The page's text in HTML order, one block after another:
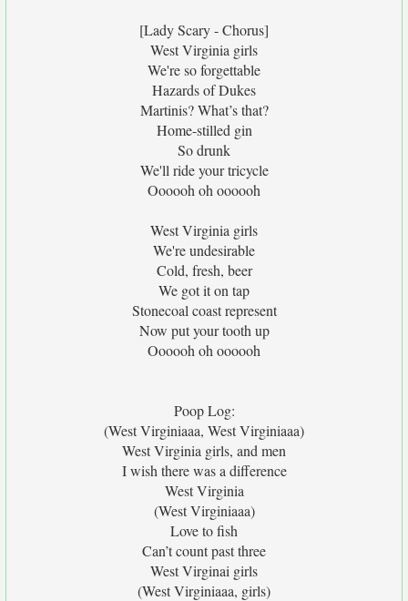
[Lady Scary - Chorus]
West Virginia girls
We're so forgettable
Hazards of Dukes
Martinis? What’s that?
Home-stilled gin
So drunk
We'll ride your tricycle
Oooooh oh oooooh
West Virginia girls
We're undesirable
Cold, fresh, beer
We got it on tap
Stonecoal coast represent
Now put your tooth up
Oooooh oh oooooh
Poop Log:
(West Virginiaaa, West Virginiaaa)
West Virginia girls, and men
I wish there was a difference
West Virginia
(West Virginiaaa)
Love to fish
Can’t count past three
West Virginai girls
(West Virginiaaa, girls)